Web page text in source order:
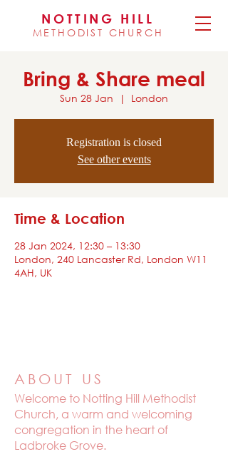
NOTTING HILL
METHODIST CHURCH
Bring & Share meal
Sun 28 Jan
  |
London
Registration is closed
See other events
Time & Location
28 Jan 2024, 12:30 – 13:30
London, 240 Lancaster Rd, London W11
4AH, UK
ABOUT US
Welcome to Notting Hill Methodist
Church, a warm and welcoming
congregation in the heart of
Ladbroke Grove.